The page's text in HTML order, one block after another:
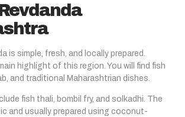
is simple, fresh, and locally prepared.
highlight of this region. You will find fish
and traditional Maharashtrian dishes.
fish thali, bombil fry, and solkadhi. The
and usually prepared using coconut-